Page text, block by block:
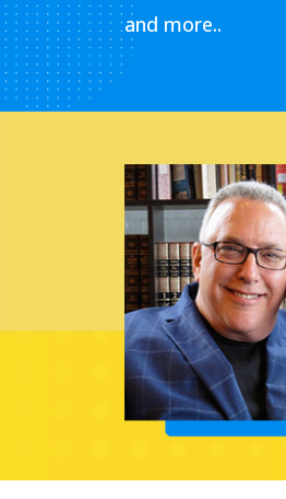
and more..